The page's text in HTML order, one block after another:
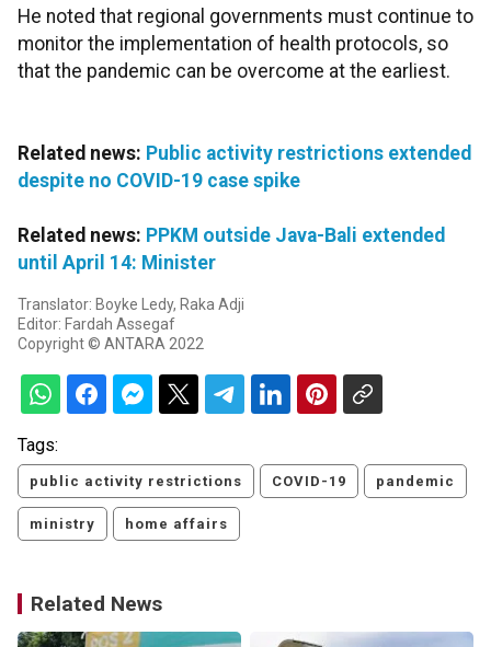
He noted that regional governments must continue to
monitor the implementation of health protocols, so
that the pandemic can be overcome at the earliest.
Related news: Public activity restrictions extended
despite no COVID-19 case spike
Related news: PPKM outside Java-Bali extended
until April 14: Minister
Translator: Boyke Ledy, Raka Adji
Editor: Fardah Assegaf
Copyright © ANTARA 2022
Tags:
public activity restrictions COVID-19 pandemic
ministry home affairs
Related News